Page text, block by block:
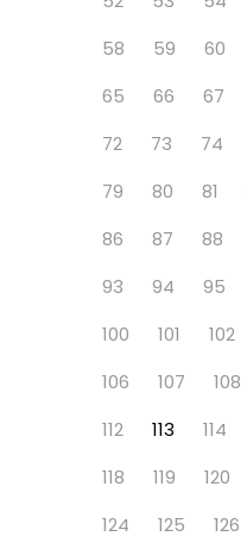
58
59 60
65
66 67
72
73 74
79
80 81
86
87 88
93
94 95
100
101 102
106
107 108
112
113 114
118
119 120
124
125 126